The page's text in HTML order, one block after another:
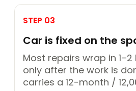
STEP 03
Car is fixed on the
Most repairs wrap in 1–2
only after the work is
carries a 12-month /